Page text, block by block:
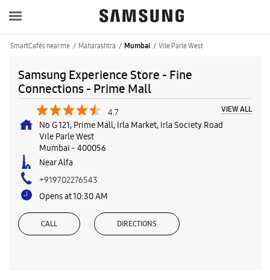
SmartCafés near me Maharashtra Mumbai Vile Parle West
Samsung Experience Store - Fine
Connections - Prime Mall
4.7 VIEW ALL
No G 121, Prime Mall, Irla Market, Irla Society Road
Vile Parle West
Mumbai - 400056
Near Alfa
+919702276543
Opens at 10:30 AM
CALL DIRECTIONS